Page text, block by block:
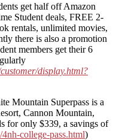
get half off Amazon
Student deals, FREE 2-
rentals, unlimited movies,
there is also a promotion
members get their 6
display.html?
Mountain Superpass is a
Cannon Mountain,
for only $339, a savings of
college-pass.html)